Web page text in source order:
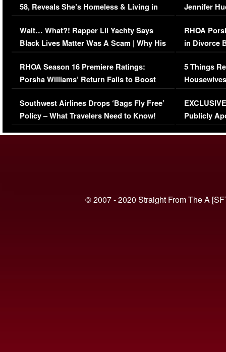
58, Reveals She’s Homeless & Living in
Her Car (VIDEO)
Wait… What?! Rapper Lil Yachty Says
Black Lives Matter Was A Scam | Why His
Comments Were Reckless
RHOA Season 16 Premiere Ratings:
Porsha Williams’ Return Fails to Boost
Series-Low Viewership
Southwest Airlines Drops ‘Bags Fly Free’
Policy – What Travelers Need to Know!
Jennifer
RHOA
in Divorce
Million
5 Things
Episode 1 |
(VIDEO)
Publicly
© 2007 - 2020 Straight From The A